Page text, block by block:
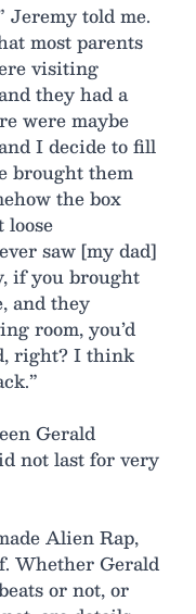
Jeremy told me.
most parents
visiting
they had a
were maybe
I decide to fill
brought them
the box
loose
saw [my dad]
if you brought
and they
room, you’d
right? I think
Gerald
not last for very
Alien Rap,
Whether Gerald
or not, or